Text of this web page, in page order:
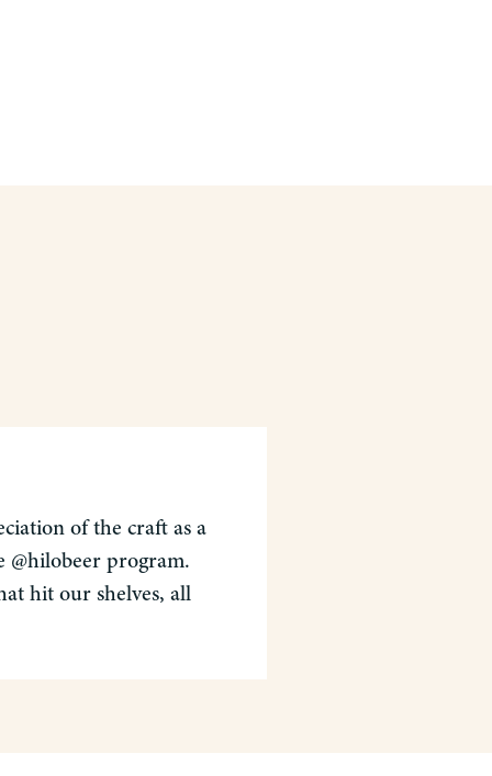
of the craft as a
@hilobeer program.
hit our shelves, all